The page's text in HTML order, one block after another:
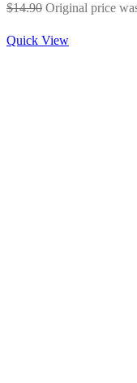
$14.90 Original price
Quick View